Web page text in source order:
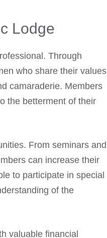
Lodge
Through
who share their values
camaraderie. Members
the betterment of their
From seminars and
can increase their
to participate in special
of the
valuable financial